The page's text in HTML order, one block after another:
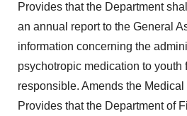
Provides that the Department
an annual report to the General
information concerning the
psychotropic medication to youth
responsible. Amends the
Provides that the Department of